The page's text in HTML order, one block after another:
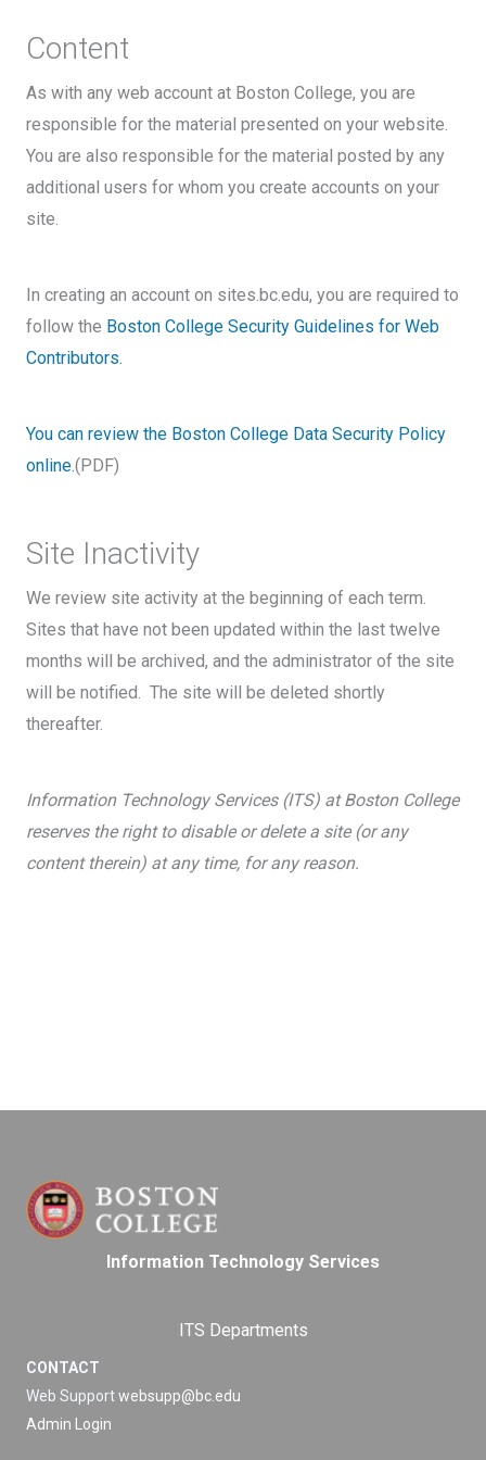
Content
As with any web account at Boston College, you are
responsible for the material presented on your website.
You are also responsible for the material posted by any
additional users for whom you create accounts on your
site.
In creating an account on sites.bc.edu, you are required to
follow the Boston College Security Guidelines for Web
Contributors.
You can review the Boston College Data Security Policy
online.(PDF)
Site Inactivity
We review site activity at the beginning of each term.
Sites that have not been updated within the last twelve
months will be archived, and the administrator of the site
will be notified. The site will be deleted shortly
thereafter.
Information Technology Services (ITS) at Boston College
reserves the right to disable or delete a site (or any
content therein) at any time, for any reason.
Information Technology Services
ITS Departments
CONTACT
Web Supportwebsupp@bc.edu
Admin Login